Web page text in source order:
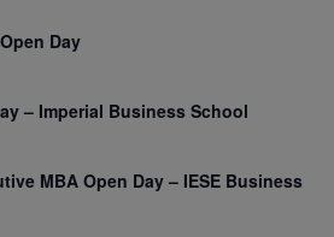
Day
– Imperial Business School
MBA Open Day – IESE Business